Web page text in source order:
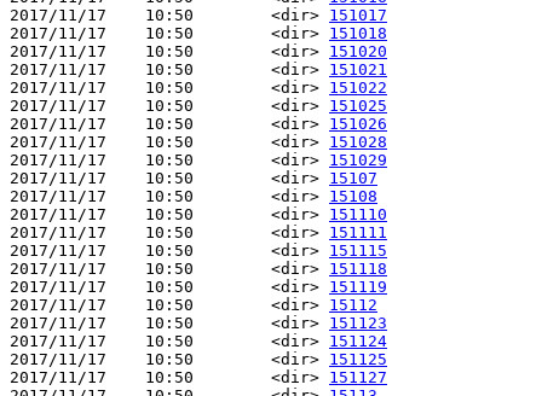
2017/11/17    10:50        <dir> 151017
2017/11/17    10:50        <dir> 151018
2017/11/17    10:50        <dir> 151020
2017/11/17    10:50        <dir> 151021
2017/11/17    10:50        <dir> 151022
2017/11/17    10:50        <dir> 151025
2017/11/17    10:50        <dir> 151026
2017/11/17    10:50        <dir> 151028
2017/11/17    10:50        <dir> 151029
2017/11/17    10:50        <dir> 15107
2017/11/17    10:50        <dir> 15108
2017/11/17    10:50        <dir> 151110
2017/11/17    10:50        <dir> 151111
2017/11/17    10:50        <dir> 151115
2017/11/17    10:50        <dir> 151118
2017/11/17    10:50        <dir> 151119
2017/11/17    10:50        <dir> 15112
2017/11/17    10:50        <dir> 151123
2017/11/17    10:50        <dir> 151124
2017/11/17    10:50        <dir> 151125
2017/11/17    10:50        <dir> 151127